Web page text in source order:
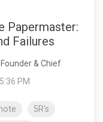
Papermaster:
Failures
& Chief
PM
5R's